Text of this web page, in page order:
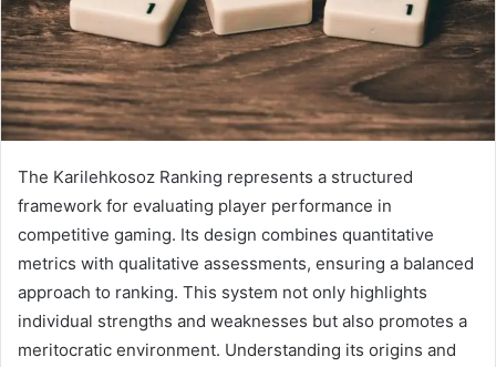
The Karilehkosoz Ranking represents a structured
framework for evaluating player performance in
competitive gaming. Its design combines quantitative
metrics with qualitative assessments, ensuring a balanced
approach to ranking. This system not only highlights
individual strengths and weaknesses but also promotes a
meritocratic environment. Understanding its origins and